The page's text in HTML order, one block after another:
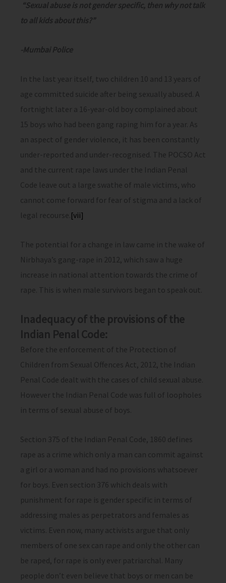
“Sexual abuse is not gender specific, then why not talk
to all kids about this?”
-Mumbai Police
In the last year itself, two children 10 and 13 years of
age committed suicide after being sexually abused. A
fortnight later a 16-year-old boy complained about
15 boys who had been gang raping him for a year. As
an aspect of gender violence, it has been constantly
under-reported and under-recognised. The POCSO Act
and the current rape laws under the Indian Penal
Code leave out a large swathe of male victims, who
cannot come forward for fear of stigma and a lack of
legal recourse. [vii]
The potential for a change in law came in the wake of
Nirbhaya’s gang-rape in 2012, which saw a huge
increase in national attention towards the crime of
rape. This is when male survivors began to speak out.
Inadequacy of the provisions of the
Indian Penal Code:
Before the enforcement of the Protection of
Children from Sexual Offences Act, 2012, the Indian
Penal Code dealt with the cases of child sexual abuse.
However the Indian Penal Code was full of loopholes
in terms of sexual abuse of boys.
Section 375 of the Indian Penal Code, 1860 defines
rape as a crime which only a man can commit against
a girl or a woman and had no provisions whatsoever
for boys. Even section 376 which deals with
punishment for rape is gender specific in terms of
addressing males as perpetrators and females as
victims. Even now, many activists argue that only
members of one sex can rape and only the other can
be raped, for rape is only ever patriarchal. Many
people don’t even believe that boys or men can be